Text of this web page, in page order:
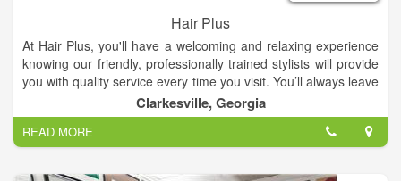
Hair Plus
At Hair Plus, you'll have a welcoming and relaxing experience
knowing our friendly, professionally trained stylists will provide
you with quality service every time you visit. You’ll always leave
Hair Plus with the look you want at an affordable price.
Our facial treatment represents the ultimate in current skin
care technology, providing the most effective skin enhancing
ingredients and techniques.
Clarkesville, Georgia
READ MORE